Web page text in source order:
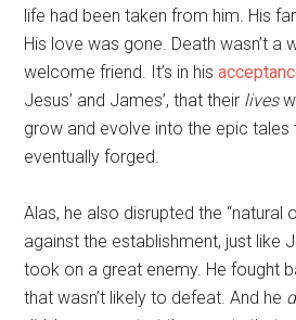
life had been taken from him. His
His love was gone. Death wasn’t a
welcome friend. It’s in his
Jesus’ and James’, that their lives
grow and evolve into the epic tales
eventually forged.
Alas, he also disrupted the “natural
against the establishment, just like
took on a great enemy. He fought
that wasn’t likely to defeat. And he